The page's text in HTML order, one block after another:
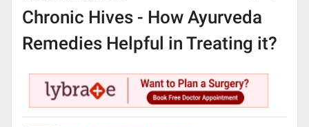
Chronic Hives - How Ayurveda
Remedies Helpful in Treating it?